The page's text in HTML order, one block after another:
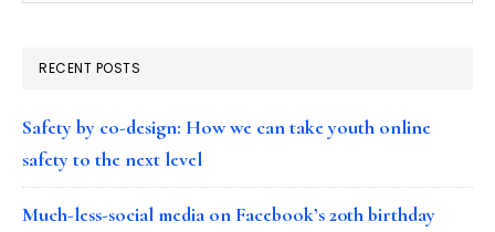
RECENT POSTS
Safety by co-design: How we can take youth online
safety to the next level
Much-less-social media on Facebook’s 20th birthday